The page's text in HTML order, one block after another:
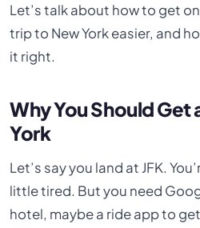
Let’s talk about how to get
trip to New York easier, and
it right.
Why You Should Get
York
Let’s say you land at JFK.
little tired. But you need
hotel, maybe a ride app to